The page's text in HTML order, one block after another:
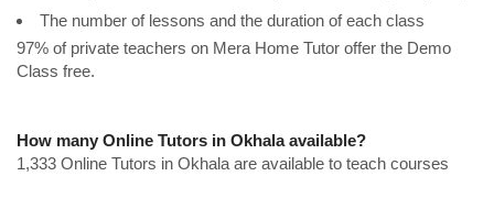
The number of lessons and the duration of each class
97% of private teachers on Mera Home Tutor offer the Demo
Class free.
How many Online Tutors in Okhala available?
1,333 Online Tutors in Okhala are available to teach courses